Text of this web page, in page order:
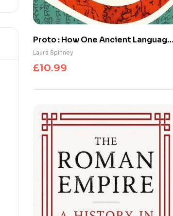
Proto : How One Ancient Language
Went Global
Laura Spinney
£10.99